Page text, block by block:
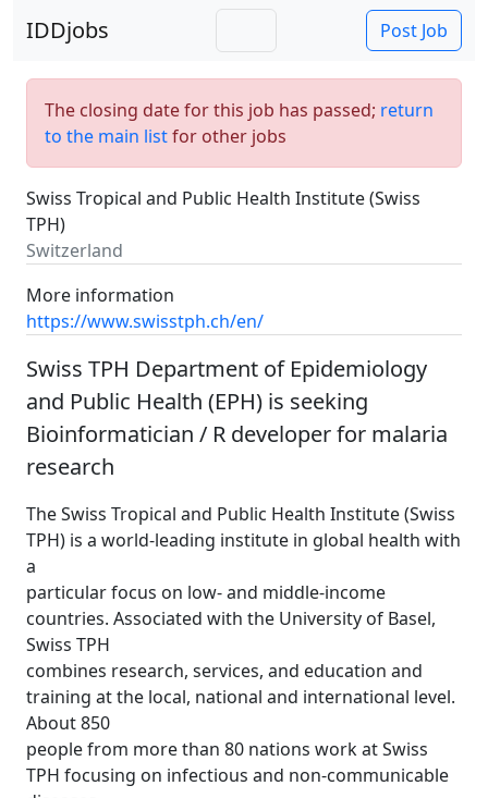
IDDjobs Post Job
The closing date for this job has passed; return
to the main listfor other jobs
Swiss Tropical and Public Health Institute (Swiss
TPH)
Switzerland
More information
https://www.swisstph.ch/en/
Swiss TPH Department of Epidemiology
and Public Health (EPH) is seeking
Bioinformatician / R developer for malaria
research
The Swiss Tropical and Public Health Institute (Swiss
TPH) is a world-leading institute in global health with
a
particular focus on low- and middle-income
countries. Associated with the University of Basel,
Swiss TPH
combines research, services, and education and
training at the local, national and international level.
About 850
people from more than 80 nations work at Swiss
TPH focusing on infectious and non-communicable